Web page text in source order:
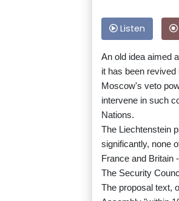
Listen
An old idea aimed
it has been
Moscow's veto
intervene in such
Nations.
The Liechtenstein
significantly, none
France and Britain
The Security
The proposal text,